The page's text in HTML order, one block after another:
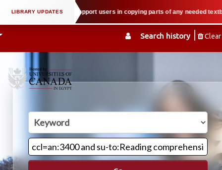
Search history Clear
law when we support users in copying parts of any needed